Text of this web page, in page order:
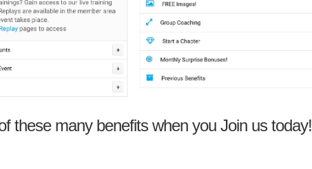
these many benefits when you Join us today!